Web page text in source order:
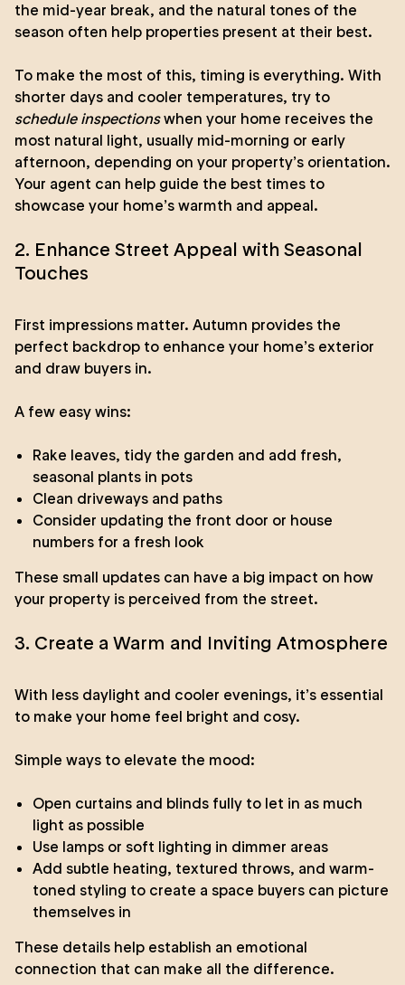
the mid-year break, and the natural tones of the
season often help properties present at their best.
To make the most of this, timing is everything. With
shorter days and cooler temperatures, try to
schedule inspectionswhen your home receives the
most natural light, usually mid-morning or early
afternoon, depending on your property’s orientation.
Your agent can help guide the best times to
showcase your home’s warmth and appeal.
2. Enhance Street Appeal with Seasonal
Touches
First impressions matter. Autumn provides the
perfect backdrop to enhance your home’s exterior
and draw buyers in.
A few easy wins:
Rake leaves, tidy the garden and add fresh,
seasonal plants in pots
Clean driveways and paths
Consider updating the front door or house
numbers for a fresh look
These small updates can have a big impact on how
your property is perceived from the street.
3. Create a Warm and Inviting Atmosphere
With less daylight and cooler evenings, it’s essential
to make your home feel bright and cosy.
Simple ways to elevate the mood:
Open curtains and blinds fully to let in as much
light as possible
Use lamps or soft lighting in dimmer areas
Add subtle heating, textured throws, and warm-
toned styling to create a space buyers can picture
themselves in
These details help establish an emotional
connection that can make all the difference.